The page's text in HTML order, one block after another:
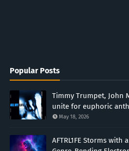
Popular Posts
Timmy Trumpet, John
unite for euphoric
May 18, 2026
AFTRL1FE Storms